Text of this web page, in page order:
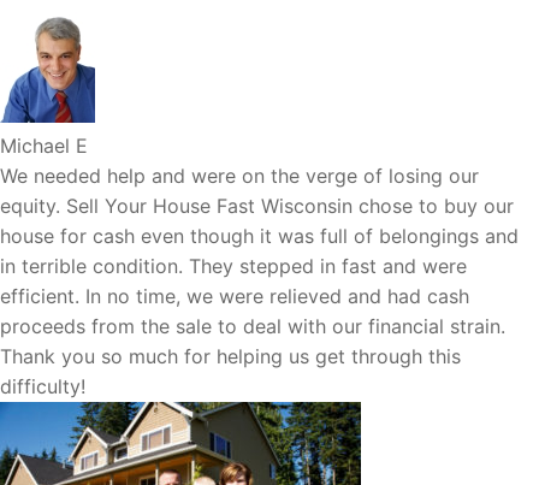
Michael E
We needed help and were on the verge of losing our
equity. Sell Your House Fast Wisconsin chose to buy our
house for cash even though it was full of belongings and
in terrible condition. They stepped in fast and were
efficient. In no time, we were relieved and had cash
proceeds from the sale to deal with our financial strain.
Thank you so much for helping us get through this
difficulty!